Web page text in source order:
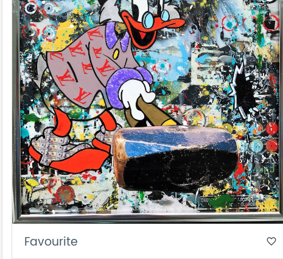
Favourite favorite_border